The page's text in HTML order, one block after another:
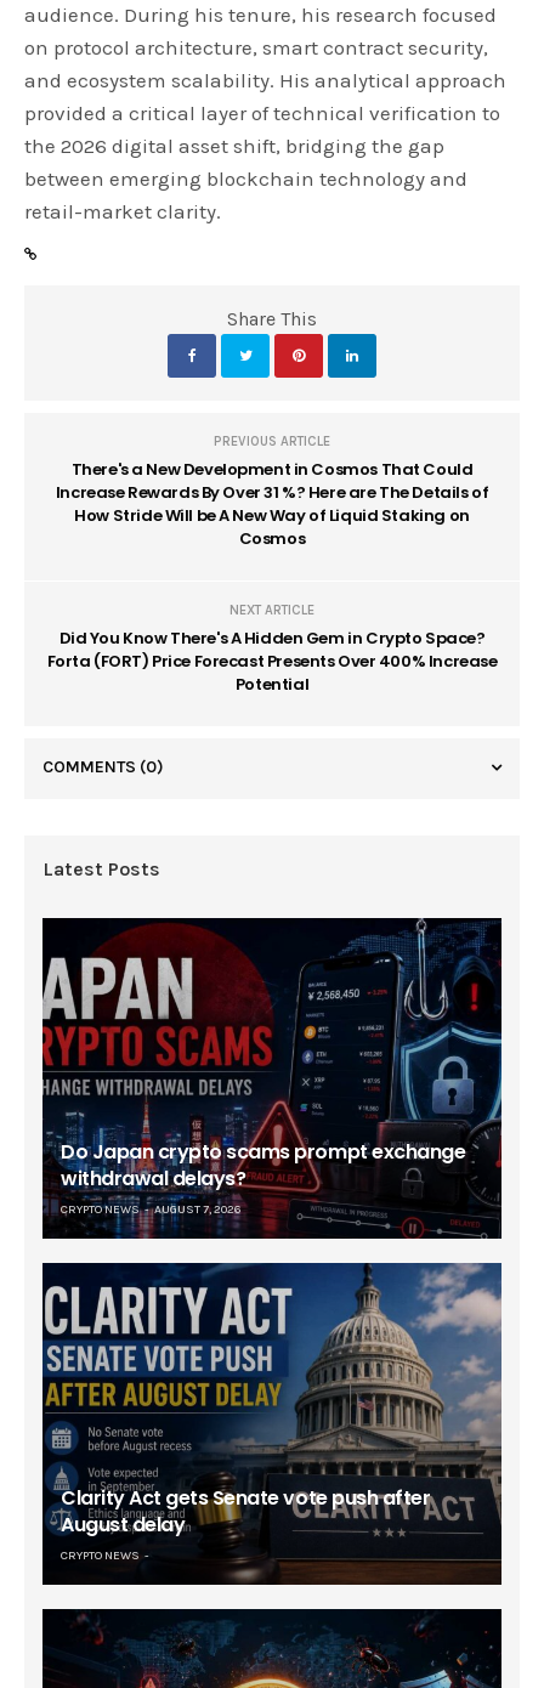
audience. During his tenure, his research focused
on protocol architecture, smart contract security,
and ecosystem scalability. His analytical approach
provided a critical layer of technical verification to
the 2026 digital asset shift, bridging the gap
between emerging blockchain technology and
retail-market clarity.
Share This
PREVIOUS ARTICLE
There's a New Development in Cosmos That Could
Increase Rewards By Over 31 %? Here are The Details of
How Stride Will be A New Way of Liquid Staking on
Cosmos
NEXT ARTICLE
Did You Know There's A Hidden Gem in Crypto Space?
Forta (FORT) Price Forecast Presents Over 400% Increase
Potential
COMMENTS (0)
Latest Posts
Do Japan crypto scams prompt exchange
withdrawal delays?
CRYPTO NEWS AUGUST 7, 2026
Clarity Act gets Senate vote push after
August delay
CRYPTO NEWS